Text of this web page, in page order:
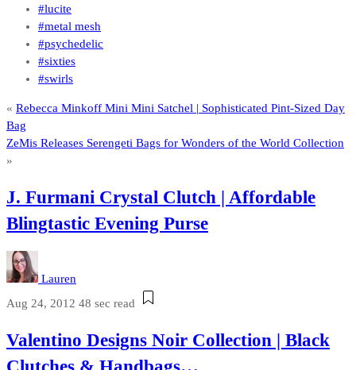
#lucite
#metal mesh
#psychedelic
#sixties
#swirls
« Rebecca Minkoff Mini Mini Satchel | Sophisticated Pint-Sized Day
Bag
ZeMis Releases Serengeti Bags for Wonders of the World Collection
»
J. Furmani Crystal Clutch | Affordable
Blingtastic Evening Purse
Lauren
Aug 24, 2012 48 sec read
Valentino Designs Noir Collection | Black